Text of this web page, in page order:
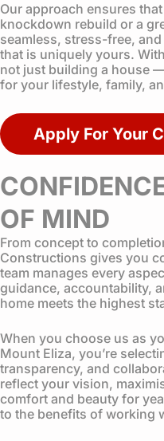
Our approach ensures
knockdown rebuild or a
seamless, stress-free,
that is uniquely yours.
not just building a house
for your lifestyle, family,
Apply For Your
OF MIND
From concept to
Constructions gives you
team manages every
guidance, accountability,
home meets the highest
When you choose us as
Mount Eliza, you’re
transparency, and
reflect your vision,
comfort and beauty for
to the benefits of working